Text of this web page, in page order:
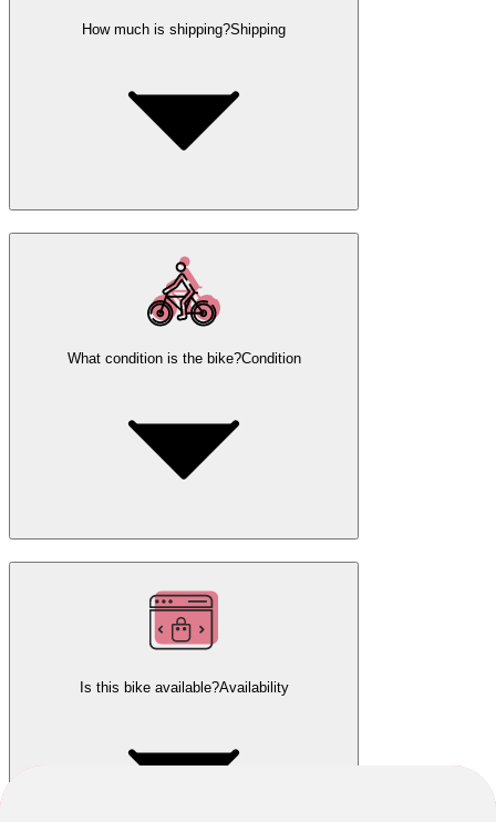
How much is shipping?Shipping
What condition is the bike?Condition
Is this bike available?Availability